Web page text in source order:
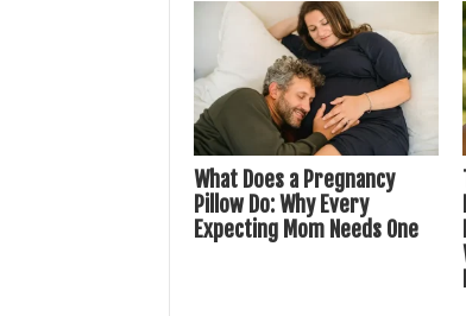
What Does a Pregnancy
Pillow Do: Why Every
Expecting Mom Needs One